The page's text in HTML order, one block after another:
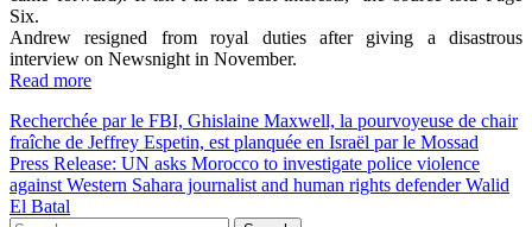
Six.
Andrew resigned from royal duties after giving a disastrous
interview on Newsnight in November.
Read more
Post
navigation
Recherchée par le FBI, Ghislaine Maxwell, la pourvoyeuse de chair
fraîche de Jeffrey Espetin, est planquée en Israël par le Mossad
Press Release: UN asks Morocco to investigate police violence
against Western Sahara journalist and human rights defender Walid
El Batal